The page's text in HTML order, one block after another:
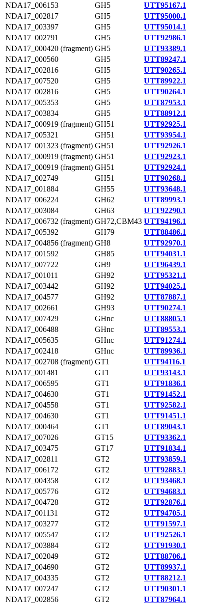
NDA17_006153
GH5
UTT95167.1
NDA17_002817
GH5
UTT95000.1
NDA17_003397
GH5
UTT95014.1
NDA17_002791
GH5
UTT92986.1
NDA17_000420 (fragment) GH5
UTT93389.1
NDA17_000560
GH5
UTT89247.1
NDA17_002816
GH5
UTT90265.1
NDA17_007520
GH5
UTT89922.1
NDA17_002816
GH5
UTT90264.1
NDA17_005353
GH5
UTT87953.1
NDA17_003834
GH5
UTT88912.1
NDA17_000919 (fragment) GH51
UTT92925.1
NDA17_005321
GH51
UTT93954.1
NDA17_001323 (fragment) GH51
UTT92926.1
NDA17_000919 (fragment) GH51
UTT92923.1
NDA17_000919 (fragment) GH51
UTT92924.1
NDA17_002749
GH51
UTT90268.1
NDA17_001884
GH55
UTT93648.1
NDA17_006224
GH62
UTT89993.1
NDA17_003084
GH63
UTT92290.1
NDA17_006732 (fragment) GH72,CBM43 UTT94196.1
NDA17_005392
GH79
UTT88486.1
NDA17_004856 (fragment) GH8
UTT92970.1
NDA17_001592
GH85
UTT94031.1
NDA17_007722
GH9
UTT96439.1
NDA17_001011
GH92
UTT95321.1
NDA17_003442
GH92
UTT94025.1
NDA17_004577
GH92
UTT87887.1
NDA17_002661
GH93
UTT90274.1
NDA17_007429
GHnc
UTT88805.1
NDA17_006488
GHnc
UTT89553.1
NDA17_005635
GHnc
UTT91274.1
NDA17_002418
GHnc
UTT89936.1
NDA17_002708 (fragment) GT1
UTT94116.1
NDA17_001481
GT1
UTT93143.1
NDA17_006595
GT1
UTT91836.1
NDA17_004630
GT1
UTT91452.1
NDA17_004558
GT1
UTT92582.1
NDA17_004630
GT1
UTT91451.1
NDA17_000464
GT1
UTT89043.1
NDA17_007026
GT15
UTT93362.1
NDA17_003475
GT17
UTT91834.1
NDA17_002811
GT2
UTT93859.1
NDA17_006172
GT2
UTT92883.1
NDA17_004358
GT2
UTT93468.1
NDA17_005776
GT2
UTT94683.1
NDA17_004728
GT2
UTT92876.1
NDA17_001131
GT2
UTT94705.1
NDA17_003277
GT2
UTT91597.1
NDA17_005547
GT2
UTT92526.1
NDA17_003884
GT2
UTT91930.1
NDA17_002049
GT2
UTT88706.1
NDA17_004690
GT2
UTT89937.1
NDA17_004335
GT2
UTT88212.1
NDA17_007247
GT2
UTT90301.1
NDA17_002856
GT2
UTT87964.1